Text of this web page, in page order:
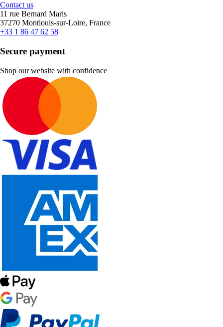
Contact us
11 rue Bernard Maris
37270 Montlouis-sur-Loire, France
+33 1 86 47 62 58
Secure payment
Shop our website with confidence